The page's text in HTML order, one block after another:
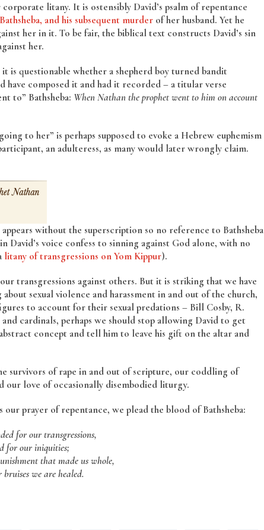
litany. It is ostensibly David’s psalm of repentance
and his subsequent murder of her husband. Yet he
her in it. To be fair, the biblical text constructs David’s sin
her.
questionable whether a shepherd boy turned bandit
have composed it and had it recorded – a titular verse
to” Bathsheba: When Nathan the prophet went to him on account
to her” is perhaps supposed to evoke a Hebrew euphemism
an adulteress, as many would later wrongly claim.
without the superscription so no reference to Bathsheba
voice confess to sinning against God alone, with no
litany of transgressions on Yom Kippur).
transgressions against others. But it is striking that we have
sexual violence and harassment in and out of the church,
to account for their sexual predations – Bill Cosby, R.
cardinals, perhaps we should stop allowing David to get
concept and tell him to leave his gift on the altar and
survivors of rape in and out of scripture, our coddling of
our love of occasionally disembodied liturgy.
our prayer of repentance, we plead the blood of Bathsheba:
for our transgressions,
for our iniquities;
that made us whole,
we are healed.